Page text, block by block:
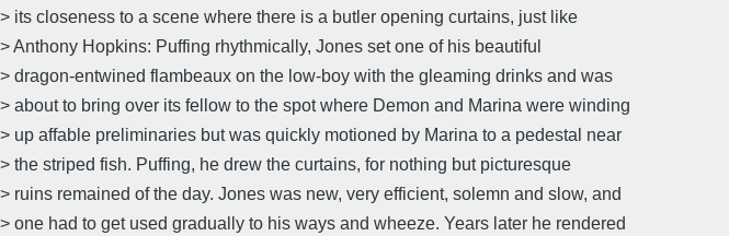
> its closeness to a scene where there is a butler opening curtains, just like
> Anthony Hopkins: Puffing rhythmically, Jones set one of his beautiful
> dragon-entwined flambeaux on the low-boy with the gleaming drinks and was
> about to bring over its fellow to the spot where Demon and Marina were winding
> up affable preliminaries but was quickly motioned by Marina to a pedestal near
> the striped fish. Puffing, he drew the curtains, for nothing but picturesque
> ruins remained of the day. Jones was new, very efficient, solemn and slow, and
> one had to get used gradually to his ways and wheeze. Years later he rendered